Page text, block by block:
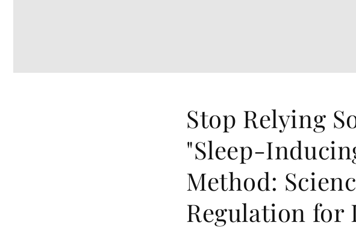
Stop Relying
"Sleep-
Method:
Regulation for